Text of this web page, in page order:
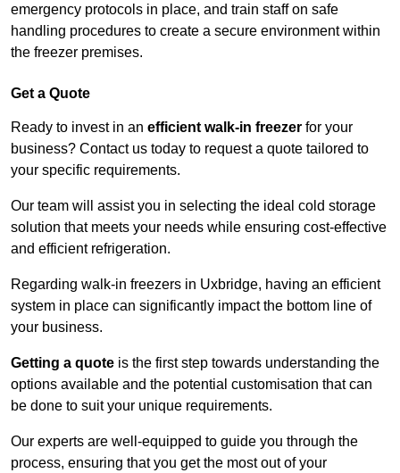
emergency protocols in place, and train staff on safe
handling procedures to create a secure environment within
the freezer premises.
Get a Quote
Ready to invest in an efficient walk-in freezer for your
business? Contact us today to request a quote tailored to
your specific requirements.
Our team will assist you in selecting the ideal cold storage
solution that meets your needs while ensuring cost-effective
and efficient refrigeration.
Regarding walk-in freezers in Uxbridge, having an efficient
system in place can significantly impact the bottom line of
your business.
Getting a quote is the first step towards understanding the
options available and the potential customisation that can
be done to suit your unique requirements.
Our experts are well-equipped to guide you through the
process, ensuring that you get the most out of your